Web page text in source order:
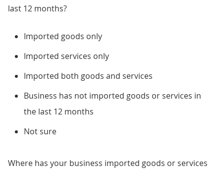
last 12 months?
Imported goods only
Imported services only
Imported both goods and services
Business has not imported goods or services in
the last 12 months
Not sure
Where has your business imported goods or services